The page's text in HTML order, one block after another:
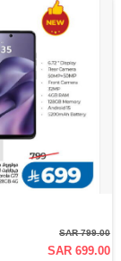
SAR 799.00
SAR 699.00